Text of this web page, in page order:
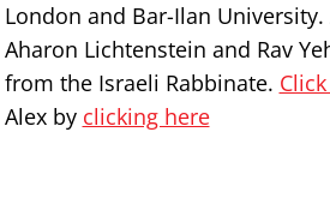
London and Bar-Ilan
Aharon Lichtenstein and Rav
from the Israeli Rabbinate.
Alex by clicking here